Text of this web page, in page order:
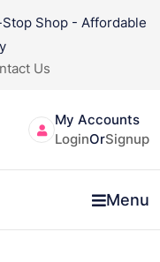
Shop - Affordable
Us
My Accounts
LoginOrSignup
Menu